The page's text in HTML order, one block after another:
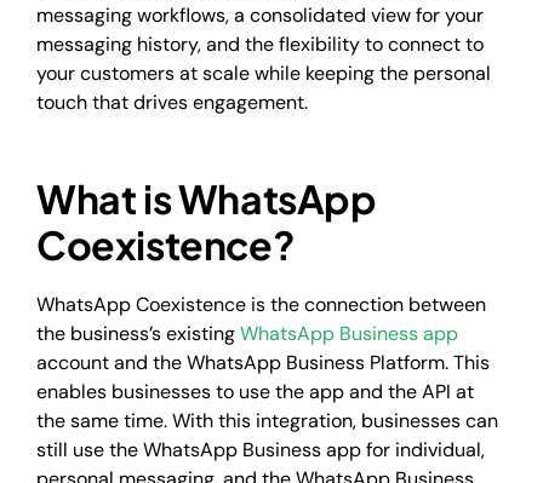
messaging workflows, a consolidated view for your
messaging history, and the flexibility to connect to
your customers at scale while keeping the personal
touch that drives engagement.
What is WhatsApp
Coexistence?
WhatsApp Coexistence is the connection between
the business’s existingWhatsApp Business app
account and the WhatsApp Business Platform. This
enables businesses to use the app and the API at
the same time. With this integration, businesses can
still use the WhatsApp Business app for individual,